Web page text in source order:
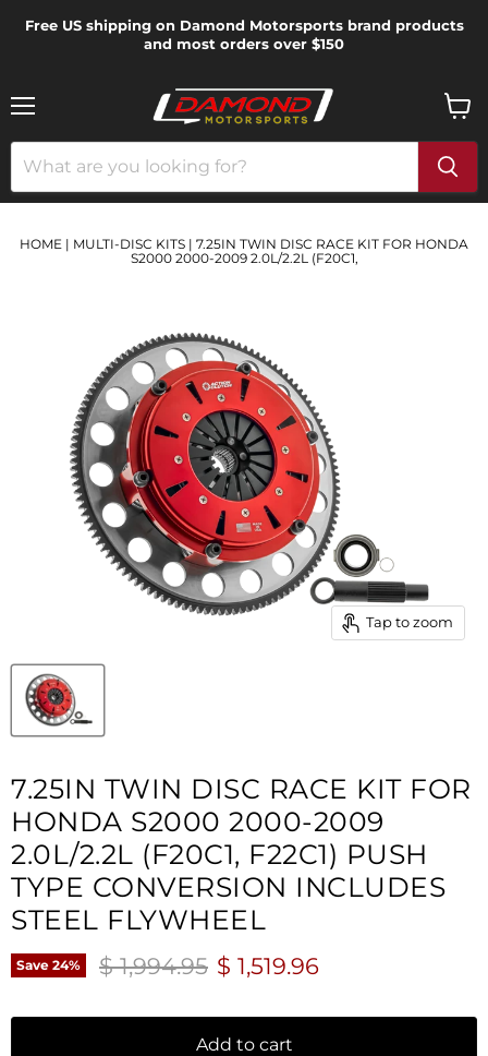
Free US shipping on Damond Motorsports brand products
and most orders over $150
cart
HOME | MULTI-DISC KITS | 7.25IN TWIN DISC RACE KIT FOR HONDA
S2000 2000-2009 2.0L/2.2L (F20C1,
Tap to zoom
7.25IN TWIN DISC RACE KIT FOR
HONDA S2000 2000-2009
2.0L/2.2L (F20C1, F22C1) PUSH
TYPE CONVERSION INCLUDES
STEEL FLYWHEEL
Save 24% Original price
$ 1,994.95 Current price
$ 1,519.96
Add to cart